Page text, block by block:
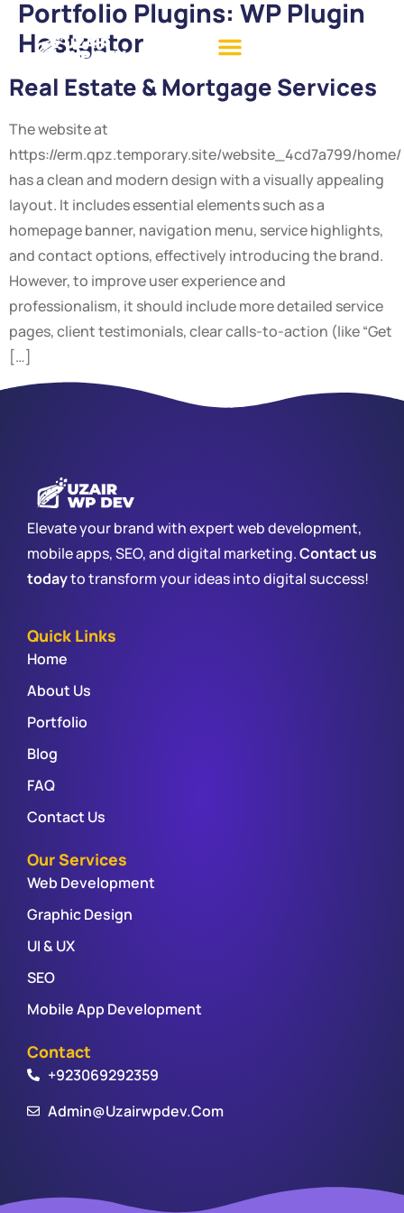
Portfolio Plugins: WP Plugin
Hostgator
Real Estate & Mortgage Services
The website at
https://erm.qpz.temporary.site/website_4cd7a799/home/
has a clean and modern design with a visually appealing
layout. It includes essential elements such as a
homepage banner, navigation menu, service highlights,
and contact options, effectively introducing the brand.
However, to improve user experience and
professionalism, it should include more detailed service
pages, client testimonials, clear calls-to-action (like “Get
[…]
Elevate your brand with expert web development,
mobile apps, SEO, and digital marketing.Contact us
todayto transform your ideas into digital success!
Quick Links
Home
About Us
Portfolio
Blog
FAQ
Contact Us
Our Services
Web Development
Graphic Design
UI & UX
SEO
Mobile App Development
Contact
+923069292359
Admin@uzairwpdev.com